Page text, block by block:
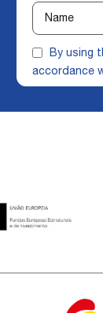
By using
accordance